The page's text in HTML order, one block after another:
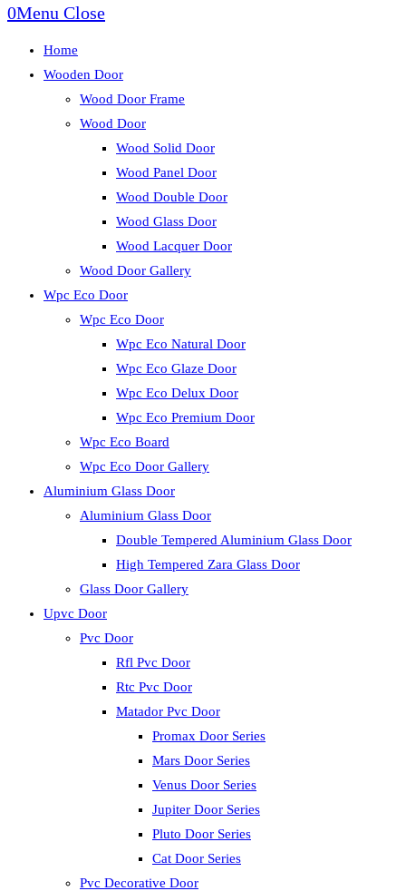
0Menu Close
Home
Wooden Door
Wood Door Frame
Wood Door
Wood Solid Door
Wood Panel Door
Wood Double Door
Wood Glass Door
Wood Lacquer Door
Wood Door Gallery
Wpc Eco Door
Wpc Eco Door
Wpc Eco Natural Door
Wpc Eco Glaze Door
Wpc Eco Delux Door
Wpc Eco Premium Door
Wpc Eco Board
Wpc Eco Door Gallery
Aluminium Glass Door
Aluminium Glass Door
Double Tempered Aluminium Glass Door
High Tempered Zara Glass Door
Glass Door Gallery
Upvc Door
Pvc Door
Rfl Pvc Door
Rtc Pvc Door
Matador Pvc Door
Promax Door Series
Mars Door Series
Venus Door Series
Jupiter Door Series
Pluto Door Series
Cat Door Series
Pvc Decorative Door